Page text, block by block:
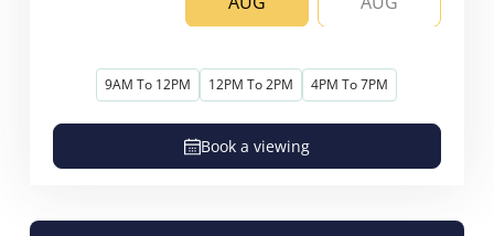
9AM To 12PM 12PM To 2PM 4PM To 7PM
Book a viewing